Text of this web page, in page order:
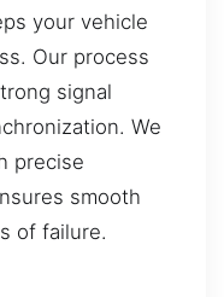
your vehicle
Our process
signal
We
precise
smooth
of failure.